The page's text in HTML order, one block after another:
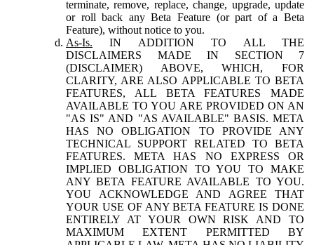
terminate, remove, replace, change, upgrade, update
or roll back any Beta Feature (or part of a Beta
Feature), without notice to you.
As-Is. IN ADDITION TO ALL THE
DISCLAIMERS MADE IN SECTION 7
(DISCLAIMER) ABOVE, WHICH, FOR
CLARITY, ARE ALSO APPLICABLE TO BETA
FEATURES, ALL BETA FEATURES MADE
AVAILABLE TO YOU ARE PROVIDED ON AN
"AS IS" AND "AS AVAILABLE" BASIS. META
HAS NO OBLIGATION TO PROVIDE ANY
TECHNICAL SUPPORT RELATED TO BETA
FEATURES. META HAS NO EXPRESS OR
IMPLIED OBLIGATION TO YOU TO MAKE
ANY BETA FEATURE AVAILABLE TO YOU.
YOU ACKNOWLEDGE AND AGREE THAT
YOUR USE OF ANY BETA FEATURE IS DONE
ENTIRELY AT YOUR OWN RISK AND TO
MAXIMUM EXTENT PERMITTED BY